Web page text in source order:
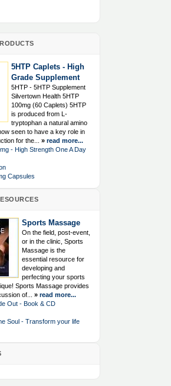
5HTP Caplets - High
Grade Supplement
5HTP - 5HTP Supplement
Silvertown Health 5HTP
100mg (60 Caplets) 5HTP
is produced from L-
tryptophan a natural amino
seen to have a key role in
for the...
» read more...
- High Strength One A Day
Capsules
Sports Massage
On the field, post-event,
or in the clinic, Sports
Massage is the
essential resource for
developing and
perfecting your sports
Sports Massage provides
of...
» read more...
Out - Book & CD
Soul - Transform your life